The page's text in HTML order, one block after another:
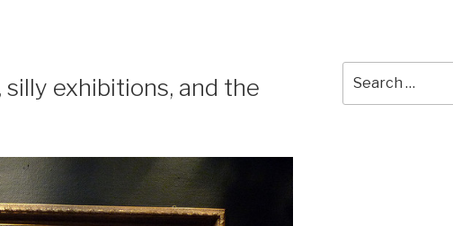
exhibitions, and the
for: